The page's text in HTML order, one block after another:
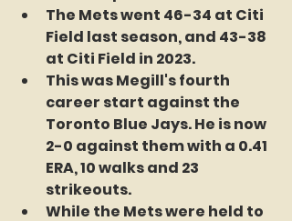
The Mets went 46-34 at Citi
Field last season, and 43-38
at Citi Field in 2023.
This was Megill's fourth
career start against the
Toronto Blue Jays. He is now
2-0 against them with a 0.41
ERA, 10 walks and 23
strikeouts.
While the Mets were held to